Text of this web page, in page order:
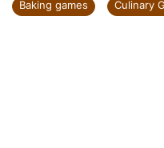
Baking games Culinary